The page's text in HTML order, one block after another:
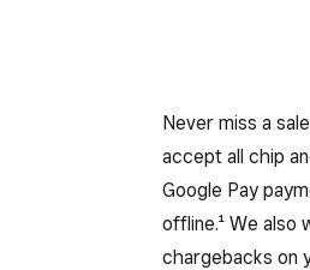
Never miss a
accept all chip
Google Pay
offline.¹ We also
chargebacks on